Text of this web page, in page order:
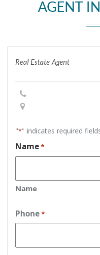
AGENT
Real Estate Agent
"*" indicates required
Name *
Name
Phone *